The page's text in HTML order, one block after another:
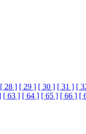
[ 28 ] [ 29 ] [ 30 ] [ 31 ] [
[ 63 ] [ 64 ] [ 65 ] [ 66 ] [